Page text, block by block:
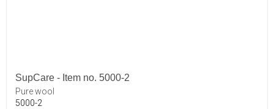
SupCare - Item no. 5000-2
Pure wool
5000-2